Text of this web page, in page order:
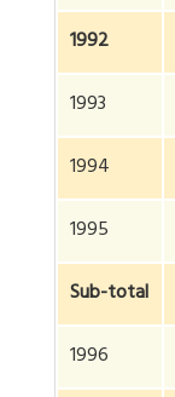
1992
1993
1994
1995
Sub-total
1996